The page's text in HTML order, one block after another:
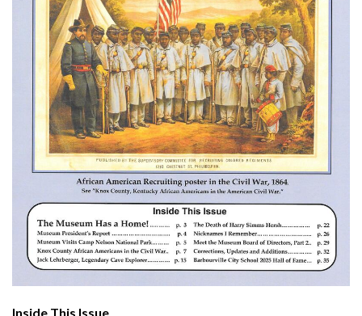
Inside This Issue